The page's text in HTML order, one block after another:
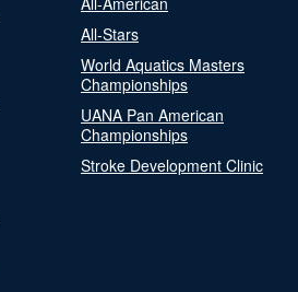
All-Stars
World Aquatics Masters
Championships
UANA Pan American
Championships
Stroke Development Clinic